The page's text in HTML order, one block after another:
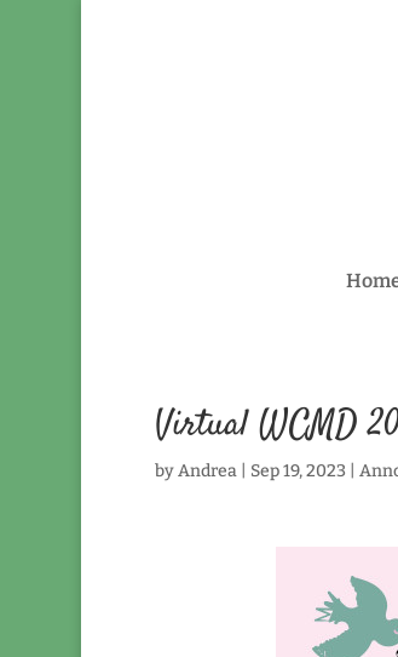
Virtual WCMD
byAndrea| Sep 19, 2023